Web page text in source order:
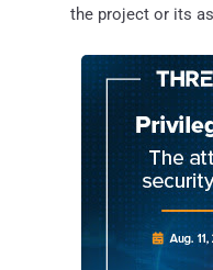
the project or its